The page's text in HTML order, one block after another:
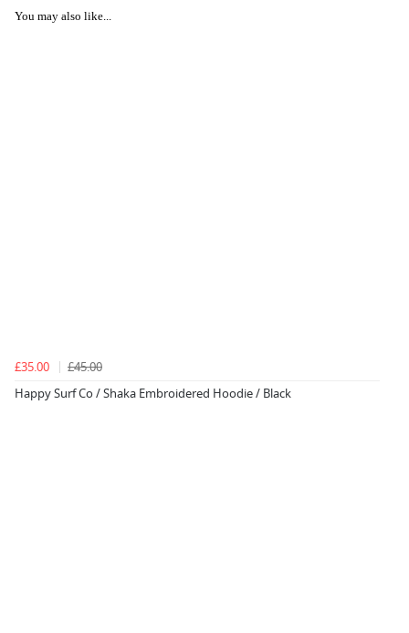
You may also like...
£35.00
£45.00
Happy Surf Co / Shaka Embroidered Hoodie / Black